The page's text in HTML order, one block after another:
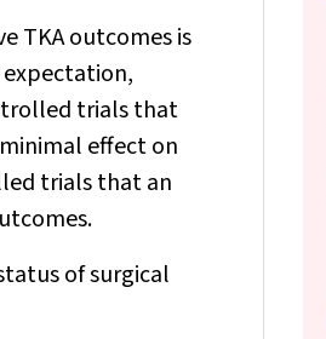
TKA outcomes is
trials that
effect on
trials that an
of surgical